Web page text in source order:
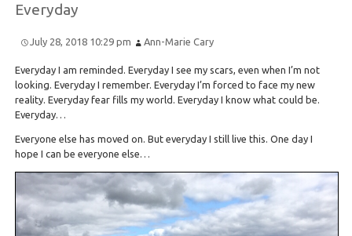
Everyday
July 28, 2018 10:29 pm Ann-Marie Cary
Everyday I am reminded. Everyday I see my scars, even when I’m not
looking. Everyday I remember. Everyday I’m forced to face my new
reality. Everyday fear fills my world. Everyday I know what could be.
Everyday…
Everyone else has moved on. But everyday I still live this. One day I
hope I can be everyone else…